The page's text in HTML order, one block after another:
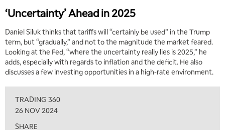
‘Uncertainty’ Ahead in 2025
Daniel Siluk thinks that tariffs will “certainly be used” in the Trump
term, but “gradually,” and not to the magnitude the market feared.
Looking at the Fed, “where the uncertainty really lies is 2025,” he
adds, especially with regards to inflation and the deficit. He also
discusses a few investing opportunities in a high-rate environment.
TRADING 360
26 NOV 2024
SHARE
8:00 AM
9:00 AM
FAST MARKET REPLAY
10:00 AM
EDUCATION 11:00 AM
LIZ ANN LIVE